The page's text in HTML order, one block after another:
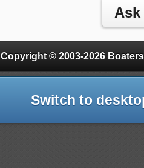
Copyright © 2003-2026
Switch to